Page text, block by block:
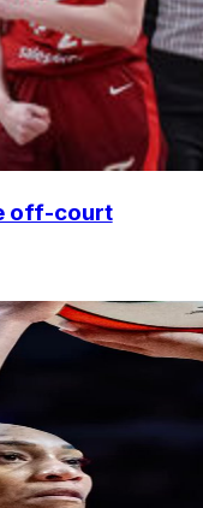
off-court